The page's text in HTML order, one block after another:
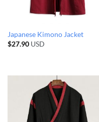
Japanese Kimono Jacket
$27.90USD